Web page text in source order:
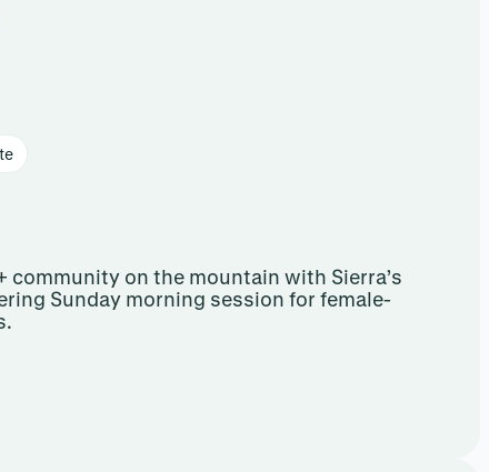
community on the mountain with Sierra’s
Sunday morning session for female-